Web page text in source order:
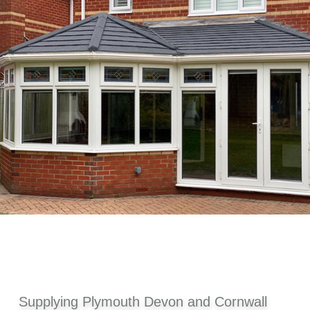
Supplying Plymouth Devon and Cornwall